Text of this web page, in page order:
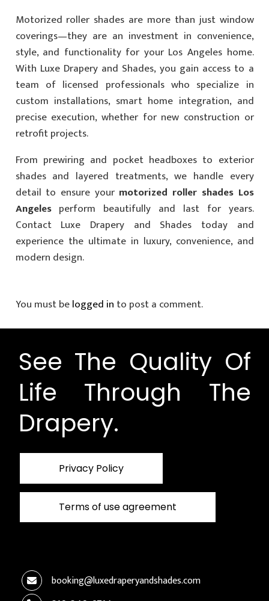
Motorized roller shades are more than just window
coverings—they are an investment in convenience,
style, and functionality for your Los Angeles home.
With Luxe Drapery and Shades, you gain access to a
team of licensed professionals who specialize in
custom installations, smart home integration, and
precise execution, whether for new construction or
retrofit projects.
From prewiring and pocket headboxes to exterior
shades and layered treatments, we handle every
detail to ensure your motorized roller shades Los
Angelesperform beautifully and last for years.
Contact Luxe Drapery and Shades today and
experience the ultimate in luxury, convenience, and
modern design.
You must belogged in to post a comment.
See The Quality Of
Life Through The
Drapery.
Privacy Policy
Terms of use agreement
booking@luxedraperyandshades.com